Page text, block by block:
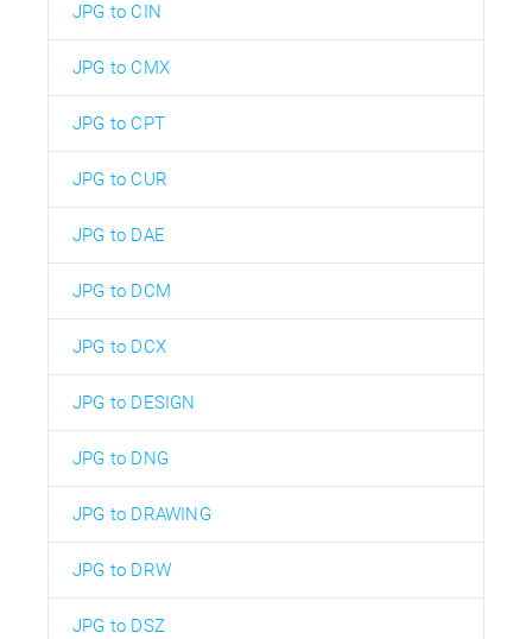
JPG to CIN
JPG to CMX
JPG to CPT
JPG to CUR
JPG to DAE
JPG to DCM
JPG to DCX
JPG to DESIGN
JPG to DNG
JPG to DRAWING
JPG to DRW
JPG to DSZ